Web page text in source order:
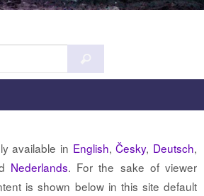
for:
available in English,Česky, Deutsch,
Nederlands. For the sake of viewer
is shown below in this site default